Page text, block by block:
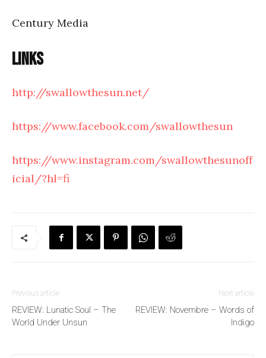
Century Media
Links
http://swallowthesun.net/
https://www.facebook.com/swallowthesun
https://www.instagram.com/swallowthesunoff
icial/?hl=fi
Previous article
REVIEW: Lunatic Soul – The
World Under Unsun
Next article
REVIEW: Novembre – Words of
Indigo